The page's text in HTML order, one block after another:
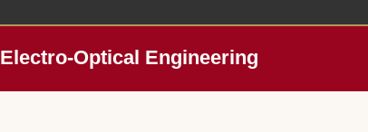
Electro-Optical Engineering